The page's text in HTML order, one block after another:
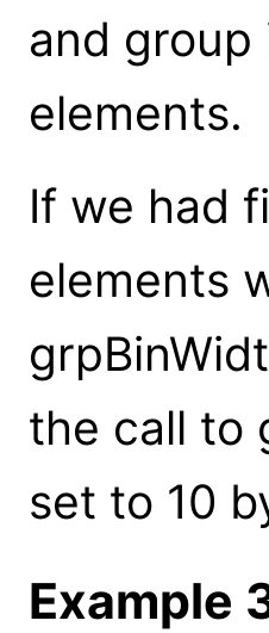
and group
elements.
If we had
elements
the call to
set to 10
Example